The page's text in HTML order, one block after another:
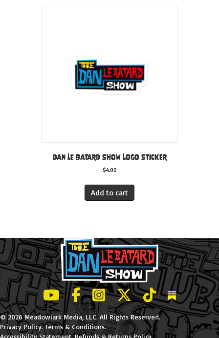
Dan Le Batard Show Logo Sticker
$4.00
Add to cart
LeBatard and Friends show on Youtube
LeBatard and Friends on Facebook
LeBatard and Friends on
LeBatard and Friends on
LeBatard and
Dan
© 2026 Meadowlark Media, LLC. All Rights Reserved.
Privacy Policy.Terms & Conditions.
Accessibility Statement.Refunds & Returns Policy